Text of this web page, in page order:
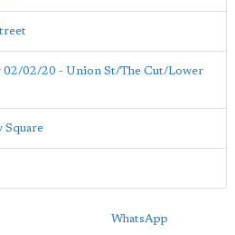
02/02/20 - Union St/The Cut/Lower
Square
WhatsApp